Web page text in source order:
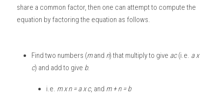
share a common factor, then one can attempt to compute the
equation by factoring the equation as follows.
Find two numbers (m and n) that multiply to give ac (i.e. a x
c) and add to give b.
i.e. m x n = a x c, and m + n = b